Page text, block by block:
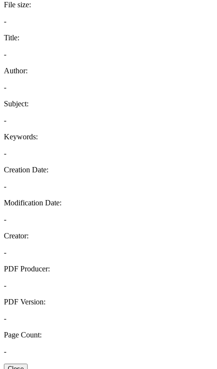
File size:
-
Title:
-
Author:
-
Subject:
-
Keywords:
-
Creation Date:
-
Modification Date:
-
Creator:
-
PDF Producer:
-
PDF Version:
-
Page Count:
-